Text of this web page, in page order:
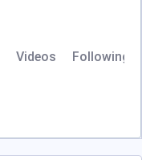
Videos Following